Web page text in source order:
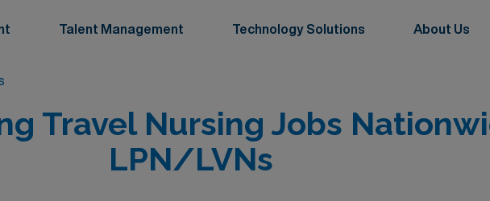
Talent Management Technology Solutions About Us
Travel Nursing Jobs
LPN/LVNs